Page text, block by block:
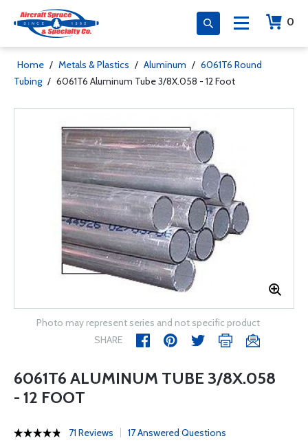
0
Home / Metals & Plastics / Aluminum / 6061T6 Round
Tubing / 6061T6 Aluminum Tube 3/8X.058 - 12 Foot
Photo may represent series and not specific product
SHARE
6061T6 ALUMINUM TUBE 3/8X.058
- 12 FOOT
71 Reviews 17 Answered Questions